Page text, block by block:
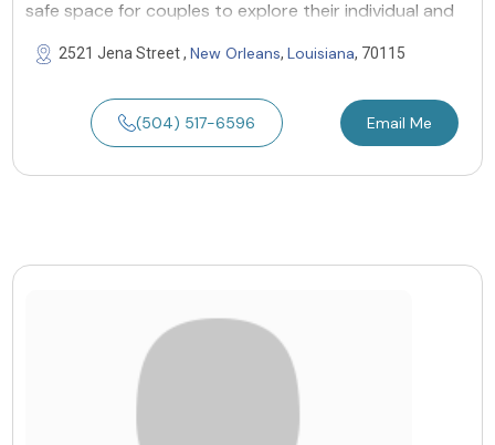
safe space for couples to explore their individual and
2521 Jena Street , New Orleans, Louisiana, 70115
(504) 517-6596 Email Me